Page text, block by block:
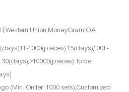
Union,MoneyGram,OA
1000(pieces):15(days),1001-
be
(Min. Order: 1000 sets),Customized